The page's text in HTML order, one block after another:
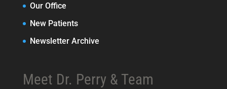
Our Office
New Patients
Newsletter Archive
Meet Dr. Perry & Team